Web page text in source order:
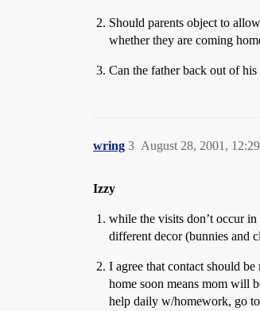
Should parents object to
whether they are coming
Can the father back out of
wring August 28, 2001,
3
Izzy
while the visits don’t occur in
different decor (bunnies and
I agree that contact should
home soon means mom will
help daily w/homework, go